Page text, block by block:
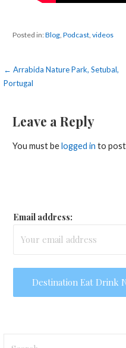
Posted in:Blog, Podcast, videos
Post
navigation
← Arrabida Nature Park, Setubal,
Portugal
Leave a Reply
You must belogged in to post
Email address: